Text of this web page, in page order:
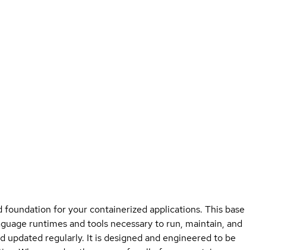
for your containerized applications. This base
runtimes and tools necessary to run, maintain, and
updated regularly. It is designed and engineered to be